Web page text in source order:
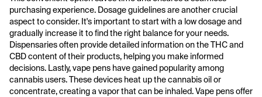
purchasing experience. Dosage guidelines are another crucial
aspect to consider. It's important to start with a low dosage and
gradually increase it to find the right balance for your needs.
Dispensaries often provide detailed information on the THC and
CBD content of their products, helping you make informed
decisions. Lastly, vape pens have gained popularity among
cannabis users. These devices heat up the cannabis oil or
concentrate, creating a vapor that can be inhaled. Vape pens offer